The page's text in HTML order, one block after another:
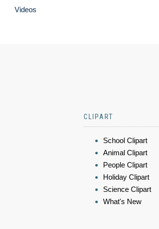
Videos
CLIPART
School Clipart
Animal Clipart
People Clipart
Holiday Clipart
Science Clipart
What's New